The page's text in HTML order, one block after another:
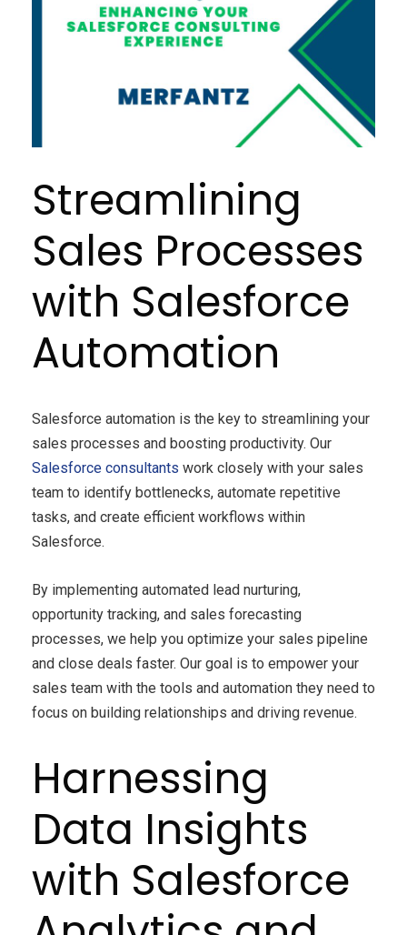
Streamlining
Sales Processes
with Salesforce
Automation
Salesforce automation is the key to streamlining your
sales processes and boosting productivity. Our
Salesforce consultants work closely with your sales
team to identify bottlenecks, automate repetitive
tasks, and create efficient workflows within
Salesforce.
By implementing automated lead nurturing,
opportunity tracking, and sales forecasting
processes, we help you optimize your sales pipeline
and close deals faster. Our goal is to empower your
sales team with the tools and automation they need to
focus on building relationships and driving revenue.
Harnessing
Data Insights
with Salesforce